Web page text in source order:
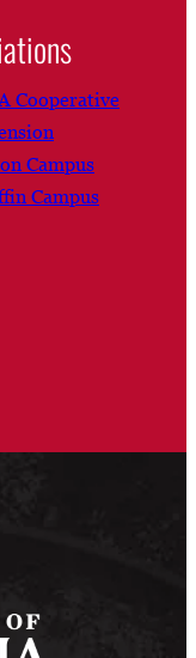
Cooperative
Campus
Campus